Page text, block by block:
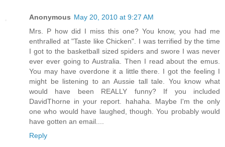
Anonymous May 20, 2010 at 9:27 AM
Mrs. P how did I miss this one? You know, you had me
enthralled at "Taste like Chicken". I was terrified by the time
I got to the basketball sized spiders and swore I was never
ever ever going to Australia. Then I read about the emus.
You may have overdone it a little there. I got the feeling I
might be listening to an Aussie tall tale. You know what
would have been REALLY funny? If you included
DavidThorne in your report. hahaha. Maybe I'm the only
one who would have laughed, though. You probably would
have gotten an email....
Reply